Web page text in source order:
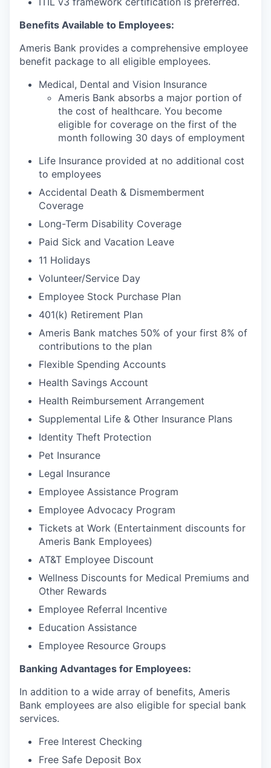
Benefits Available to Employees:
Ameris Bank provides a comprehensive employee
benefit package to all eligible employees.
Medical, Dental and Vision Insurance
Ameris Bank absorbs a major portion of
the cost of healthcare. You become
eligible for coverage on the first of the
month following 30 days of employment
Life Insurance provided at no additional cost
to employees
Accidental Death & Dismemberment
Coverage
Long-Term Disability Coverage
Paid Sick and Vacation Leave
11 Holidays
Volunteer/Service Day
Employee Stock Purchase Plan
401(k) Retirement Plan
Ameris Bank matches 50% of your first 8% of
contributions to the plan
Flexible Spending Accounts
Health Savings Account
Health Reimbursement Arrangement
Supplemental Life & Other Insurance Plans
Identity Theft Protection
Pet Insurance
Legal Insurance
Employee Assistance Program
Employee Advocacy Program
Tickets at Work (Entertainment discounts for
Ameris Bank Employees)
AT&T Employee Discount
Wellness Discounts for Medical Premiums and
Other Rewards
Employee Referral Incentive
Education Assistance
Employee Resource Groups
Banking Advantages for Employees:
In addition to a wide array of benefits, Ameris
Bank employees are also eligible for special bank
services.
Free Interest Checking
Free Safe Deposit Box